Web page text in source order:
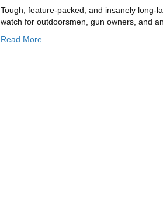
Tough, feature-packed, and insanely long-
watch for outdoorsmen, gun owners, and
Read More